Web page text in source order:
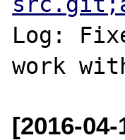
Log:
[2016-